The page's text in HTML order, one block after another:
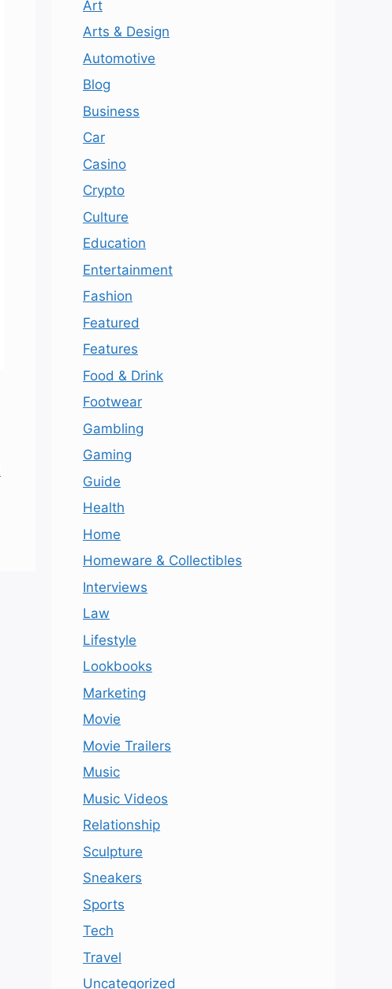
Art
Arts & Design
Automotive
Blog
Business
Car
Casino
Crypto
Culture
Education
Entertainment
Fashion
Featured
Features
Food & Drink
Footwear
Gambling
Gaming
Guide
Health
Home
Homeware & Collectibles
Interviews
Law
Lifestyle
Lookbooks
Marketing
Movie
Movie Trailers
Music
Music Videos
Relationship
Sculpture
Sneakers
Sports
Tech
Travel
Uncategorized